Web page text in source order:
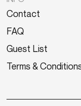
Contact
FAQ
Guest List
Terms &